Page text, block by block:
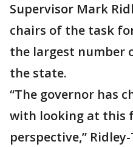
Supervisor Mark
chairs of the task
the largest number
the state.
“The governor has
with looking at this
perspective,”